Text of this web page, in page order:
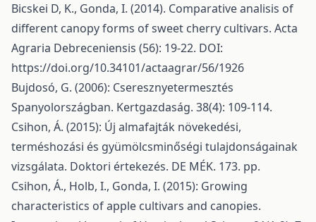
Bicskei D, K., Gonda, I. (2014). Comparative analisis of
different canopy forms of sweet cherry cultivars. Acta
Agraria Debreceniensis (56): 19-22. DOI:
https://doi.org/10.34101/actaagrar/56/1926
Bujdosó, G. (2006): Cseresznyetermesztés
Spanyolországban. Kertgazdaság. 38(4): 109-114.
Csihon, Á. (2015): Új almafajták növekedési,
terméshozási és gyümölcsminőségi tulajdonságainak
vizsgálata. Doktori értekezés. DE MÉK. 173. pp.
Csihon, Á., Holb, I., Gonda, I. (2015): Growing
characteristics of apple cultivars and canopies.